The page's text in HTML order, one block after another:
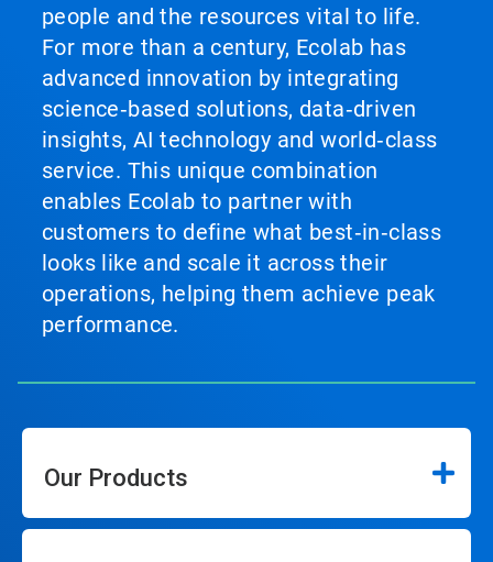
people and the resources vital to life.
For more than a century, Ecolab has
advanced innovation by integrating
science‑based solutions, data‑driven
insights, AI technology and world‑class
service. This unique combination
enables Ecolab to partner with
customers to define what best‑in‑class
looks like and scale it across their
operations, helping them achieve peak
performance.
Our Products